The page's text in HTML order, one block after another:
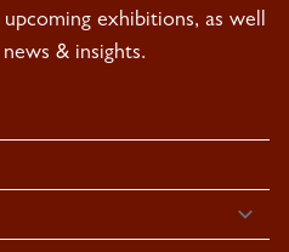
exhibitions, as well
& insights.